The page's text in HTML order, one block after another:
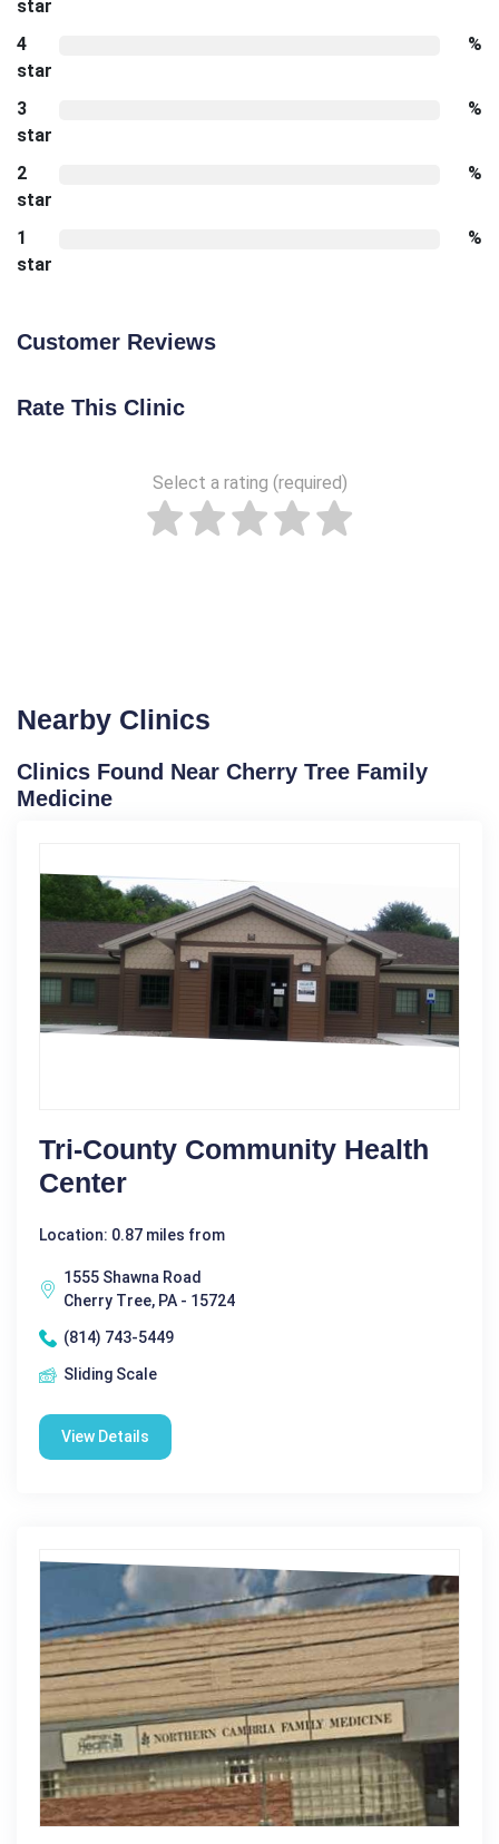
star
4
star
%
3
star
%
2
star
%
1
star
%
Customer Reviews
Rate This Clinic
Select a rating (required)
Nearby Clinics
Clinics Found Near Cherry Tree Family
Medicine
Tri-County Community Health
Center
Location: 0.87 miles from
1555 Shawna Road
Cherry Tree, PA - 15724
(814) 743-5449
Sliding Scale
View Details